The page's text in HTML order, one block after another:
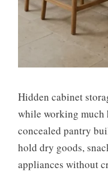
Hidden cabinet
while working much
concealed pantry
hold dry goods,
appliances without